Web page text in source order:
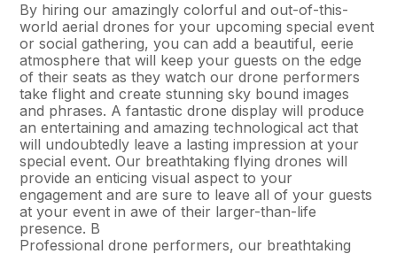
By hiring our amazingly colorful and out-of-this-
world aerial drones for your upcoming special event
or social gathering, you can add a beautiful, eerie
atmosphere that will keep your guests on the edge
of their seats as they watch our drone performers
take flight and create stunning sky bound images
and phrases. A fantastic drone display will produce
an entertaining and amazing technological act that
will undoubtedly leave a lasting impression at your
special event. Our breathtaking flying drones will
provide an enticing visual aspect to your
engagement and are sure to leave all of your guests
at your event in awe of their larger-than-life
presence. В
Professional drone performers, our breathtaking